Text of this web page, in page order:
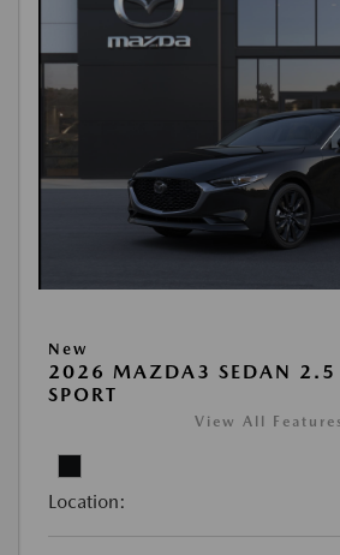
New
2026 MAZDA3 SEDAN 2.5
SPORT
View All Features
Location: